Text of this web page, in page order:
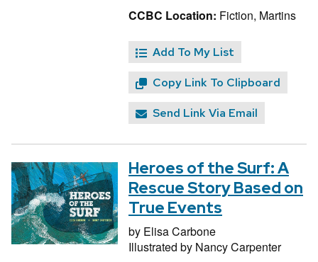
CCBC Location: Fiction, Martins
Add To My List
Copy Link To Clipboard
Send Link Via Email
Heroes of the Surf: A
Rescue Story Based on
True Events
by Elisa Carbone
Illustrated by Nancy Carpenter